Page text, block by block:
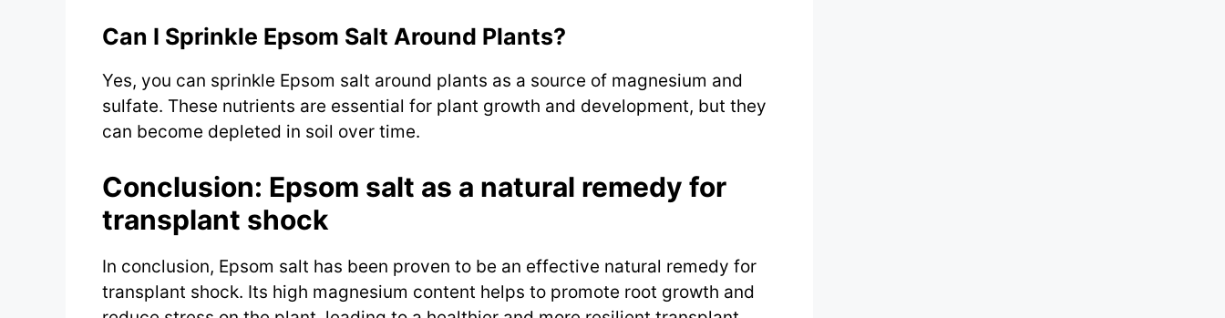
Can I Sprinkle Epsom Salt Around Plants?
Yes, you can sprinkle Epsom salt around plants as a source of magnesium and
sulfate. These nutrients are essential for plant growth and development, but they
can become depleted in soil over time.
Conclusion: Epsom salt as a natural remedy for
transplant shock
In conclusion, Epsom salt has been proven to be an effective natural remedy for
transplant shock. Its high magnesium content helps to promote root growth and